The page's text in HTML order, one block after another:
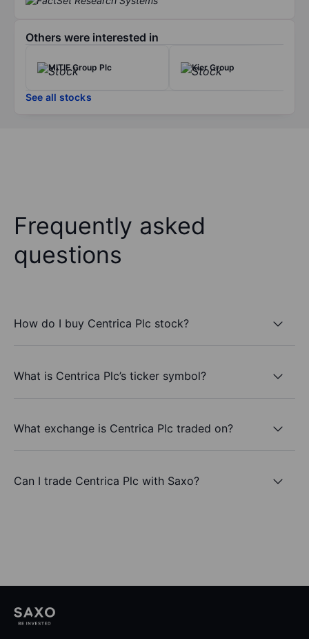
Others were interested in
MITIE Group Plc Kier Group
See all stocks
Frequently asked
questions
How do I buy Centrica Plc stock?
What is Centrica Plc’s ticker symbol?
What exchange is Centrica Plc traded on?
Can I trade Centrica Plc with Saxo?